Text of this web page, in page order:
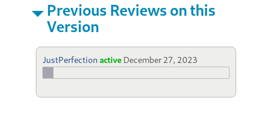
Previous Reviews on this
Version
JustPerfection active December 27, 2023